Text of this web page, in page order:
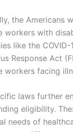
the Americans
workers with
like the
Response Act
workers facing
laws further
eligibility.
needs of